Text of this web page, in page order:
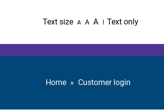
Text size A A A Text only
Home Customer login